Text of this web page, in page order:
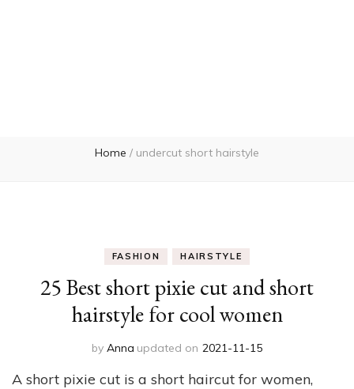
Home / undercut short hairstyle
FASHION HAIRSTYLE
25 Best short pixie cut and short
hairstyle for cool women
by Anna updated on 2021-11-15
A short pixie cut is a short haircut for women,